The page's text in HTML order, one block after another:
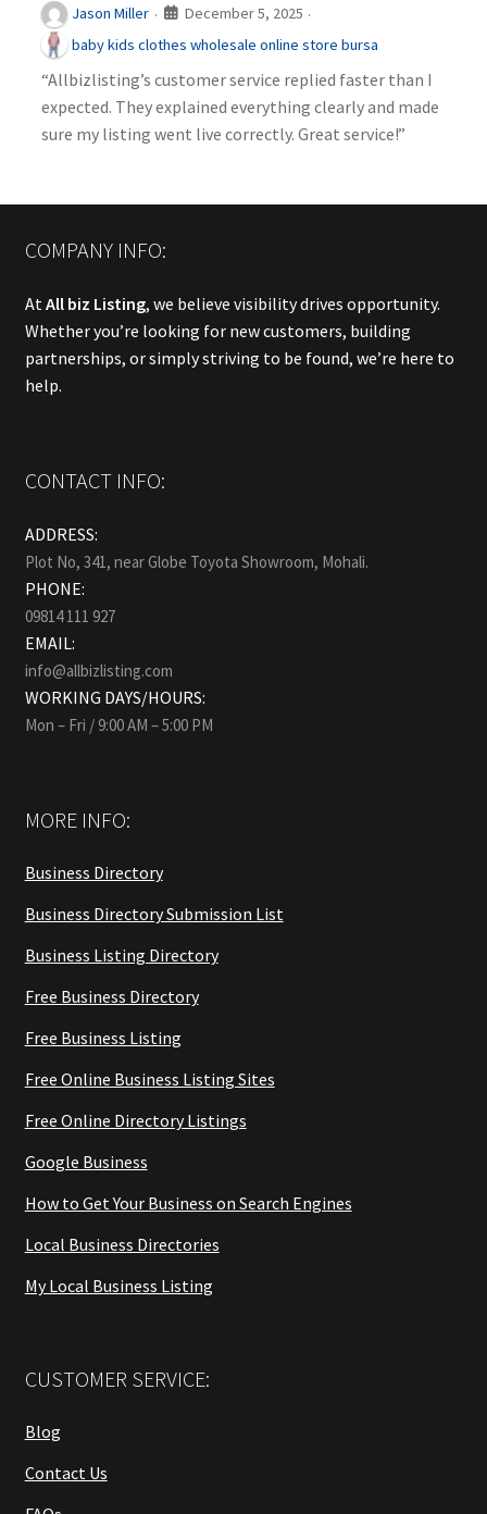
Jason Miller · December 5, 2025 ·
baby kids clothes wholesale online store bursa
“Allbizlisting’s customer service replied faster than I
expected. They explained everything clearly and made
sure my listing went live correctly. Great service!”
COMPANY INFO:
At All biz Listing, we believe visibility drives opportunity.
Whether you’re looking for new customers, building
partnerships, or simply striving to be found, we’re here to
help.
CONTACT INFO:
ADDRESS:
Plot No, 341, near Globe Toyota Showroom, Mohali.
PHONE:
09814 111 927
EMAIL:
info@allbizlisting.com
WORKING DAYS/HOURS:
Mon – Fri / 9:00 AM – 5:00 PM
MORE INFO:
Business Directory
Business Directory Submission List
Business Listing Directory
Free Business Directory
Free Business Listing
Free Online Business Listing Sites
Free Online Directory Listings
Google Business
How to Get Your Business on Search Engines
Local Business Directories
My Local Business Listing
CUSTOMER SERVICE:
Blog
Contact Us